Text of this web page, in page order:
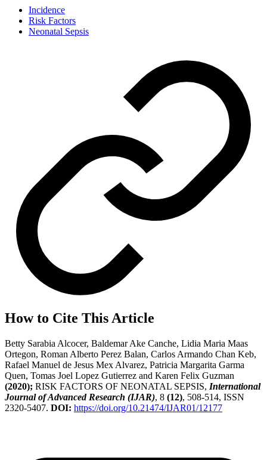
Incidence
Risk Factors
Neonatal Sepsis
How to Cite This Article
Betty Sarabia Alcocer, Baldemar Ake Canche, Lidia Maria Maas
Ortegon, Roman Alberto Perez Balan, Carlos Armando Chan Keb,
Rafael Manuel de Jesus Mex Alvarez, Patricia Margarita Garma
Quen, Tomas Joel Lopez Gutierrez and Karen Felix Guzman
(2020); RISK FACTORS OF NEONATAL SEPSIS, International
Journal of Advanced Research (IJAR), 8 (12), 508-514, ISSN
2320-5407. DOI: https://doi.org/10.21474/IJAR01/12177